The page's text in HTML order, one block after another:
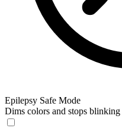
Epilepsy Safe Mode
Dims colors and stops blinking